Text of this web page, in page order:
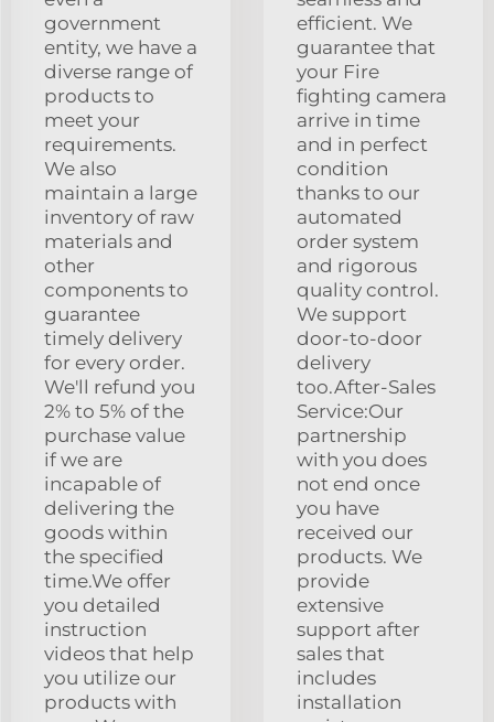
government
entity, we have a
diverse range of
products to
meet your
requirements.
We also
maintain a large
inventory of raw
materials and
other
components to
guarantee
timely delivery
for every order.
We'll refund you
2% to 5% of the
purchase value
if we are
incapable of
delivering the
goods within
the specified
time.We offer
you detailed
instruction
videos that help
you utilize our
products with
efficient. We
guarantee that
your Fire
fighting camera
arrive in time
and in perfect
condition
thanks to our
automated
order system
and rigorous
quality control.
We support
door-to-door
delivery
too.After-Sales
Service:Our
partnership
with you does
not end once
you have
received our
products. We
provide
extensive
support after
sales that
includes
installation